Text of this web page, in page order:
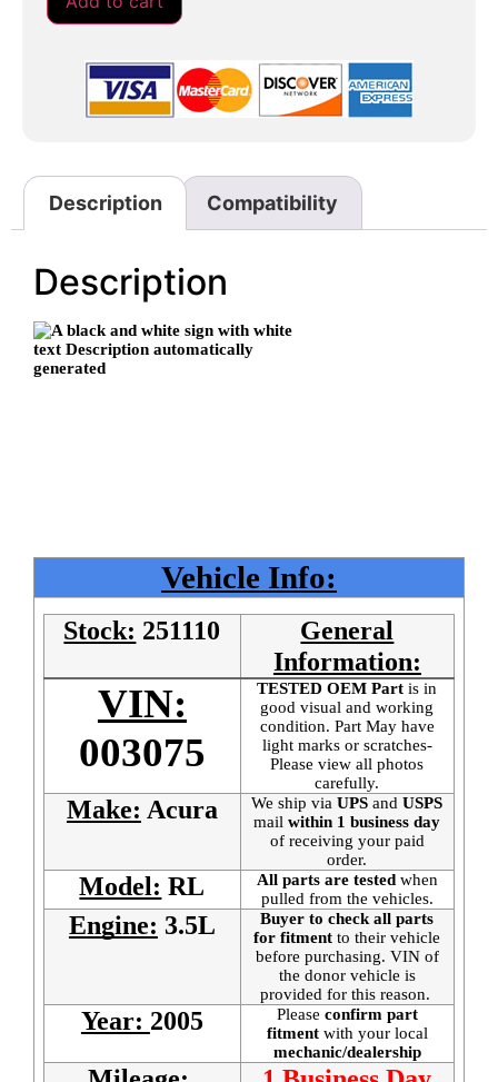
Description Compatibility
Description
Vehicle Info:
Stock: 251110
General
Information:
VIN:
003075
TESTED OEM Part is in
good visual and working
condition. Part May have
light marks or scratches-
Please view all photos
carefully.
Make: Acura We ship viaUPS andUSPS
mail within 1 business day
of receiving your paid
order.
Model: RL All parts are testedwhen
pulled from the vehicles.
Engine: 3.5L
Buyer to check all parts
for fitment to their vehicle
before purchasing. VIN of
the donor vehicle is
provided for this reason.
Year: 2005 Please confirm part
fitment with your local
mechanic/dealership